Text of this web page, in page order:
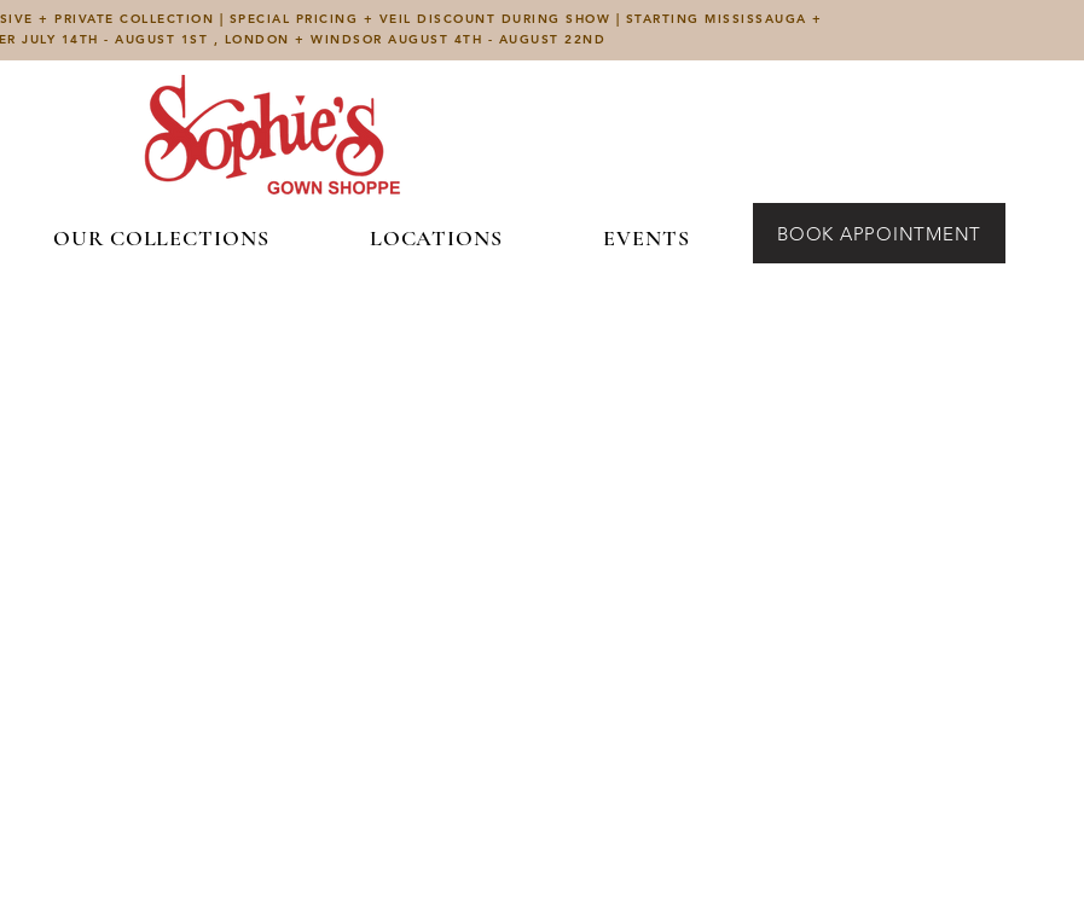
+ PRIVATE COLLECTION | SPECIAL PRICING + VEIL DISCOUNT DURING SHOW | STARTING MISSISSAUGA +
JULY 14TH - AUGUST 1ST , LONDON + WINDSOR AUGUST 4TH - AUGUST 22ND
OUR COLLECTIONS LOCATIONS EVENTS BOOK APPOINTMENT